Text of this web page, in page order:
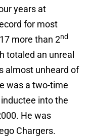
years at
for most
more than 2nd
totaled an unreal
almost unheard of
was a two-time
into the
He was
Chargers.